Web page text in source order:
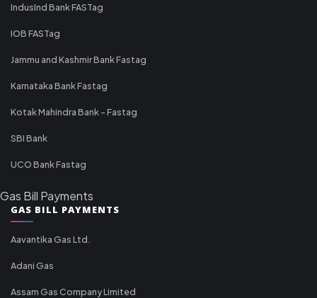
IndusInd Bank FASTag
IOB FASTag
Jammu and Kashmir Bank Fastag
Karnataka Bank Fastag
Kotak Mahindra Bank - Fastag
SBI Bank
UCO Bank Fastag
Gas Bill Payments
GAS BILL PAYMENTS
Aavantika Gas Ltd.
Adani Gas
Assam Gas Company Limited